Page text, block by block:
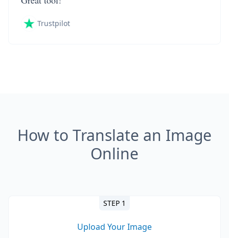
Trustpilot
How to Translate an Image
Online
STEP 1
Upload Your Image